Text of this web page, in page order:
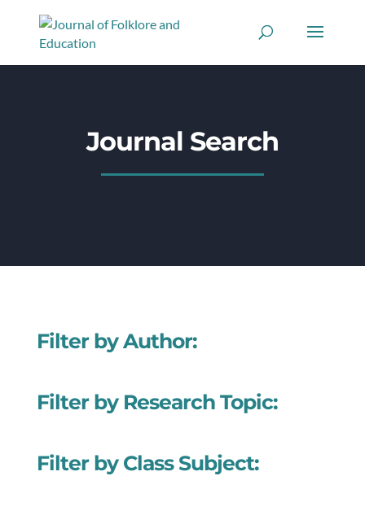
Journal Search
Filter by Author:
Filter by Research Topic:
Filter by Class Subject: